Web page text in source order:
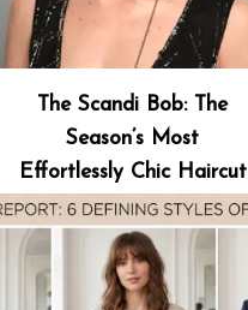
The Scandi Bob: The
Season’s Most
Effortlessly Chic Haircut